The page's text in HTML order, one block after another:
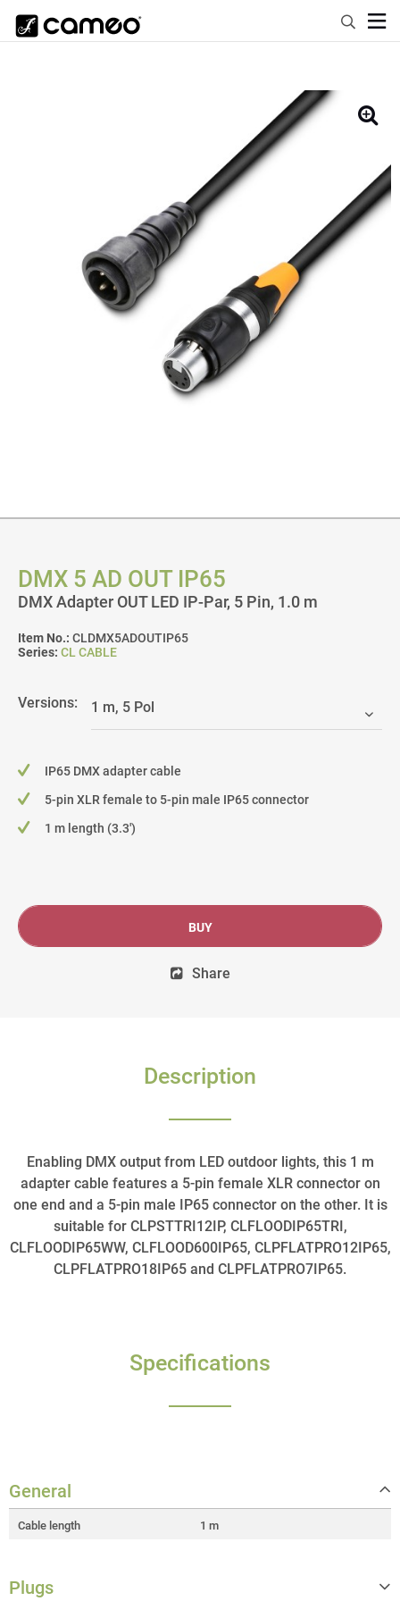
DMX 5 AD OUT IP65
DMX Adapter OUT LED IP-Par, 5 Pin, 1.0 m
Item No.: CLDMX5ADOUTIP65
Series: CL CABLE
Versions:
IP65 DMX adapter cable
5-pin XLR female to 5-pin male IP65 connector
1 m length (3.3')
BUY
Share
Description
Enabling DMX output from LED outdoor lights, this 1 m
adapter cable features a 5-pin female XLR connector on
one end and a 5-pin male IP65 connector on the other. It is
suitable for CLPSTTRI12IP, CLFLOODIP65TRI,
CLFLOODIP65WW, CLFLOOD600IP65, CLPFLATPRO12IP65,
CLPFLATPRO18IP65 and CLPFLATPRO7IP65.
Specifications
General
Cable length 1 m
Plugs